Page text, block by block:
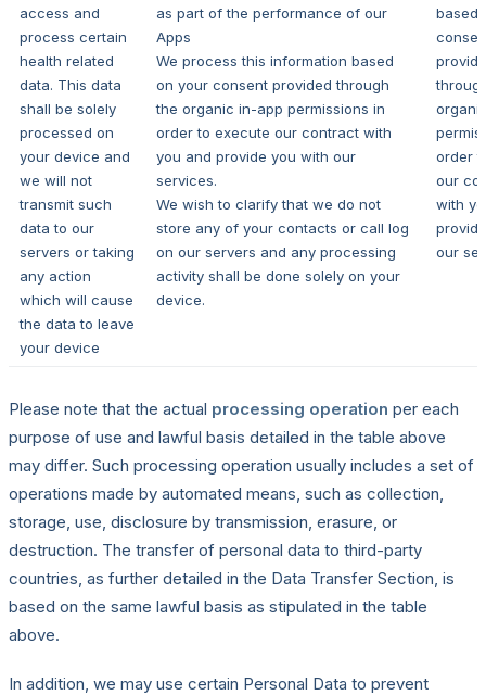
access and
process certain
health related
data. This data
shall be solely
processed on
your device and
we will not
transmit such
data to our
servers or taking
any action
which will cause
the data to leave
your device
as part of the performance of our
Apps
We process this information based
on your consent provided through
the organic in-app permissions in
order to execute our contract with
you and provide you with our
services.
We wish to clarify that we do not
store any of your contacts or call log
on our servers and any processing
activity shall be done solely on your
device.
based
order
our
with
our
Please note that the actual processing operation per each
purpose of use and lawful basis detailed in the table above
may differ. Such processing operation usually includes a set of
operations made by automated means, such as collection,
storage, use, disclosure by transmission, erasure, or
destruction. The transfer of personal data to third-party
countries, as further detailed in the Data Transfer Section, is
based on the same lawful basis as stipulated in the table
above.
In addition, we may use certain Personal Data to prevent